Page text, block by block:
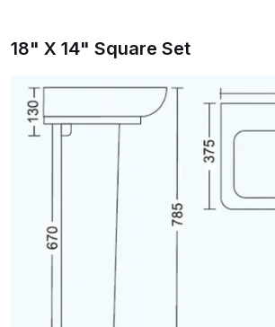
18" X 14" Square Set